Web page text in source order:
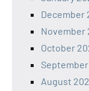
December
November
October
August